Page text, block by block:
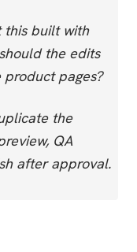
this built with
the edits
pages?
the
QA
after approval.